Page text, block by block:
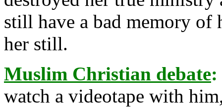
still have a bad memory
her still.
Muslim Christian debate:
watch a videotape with